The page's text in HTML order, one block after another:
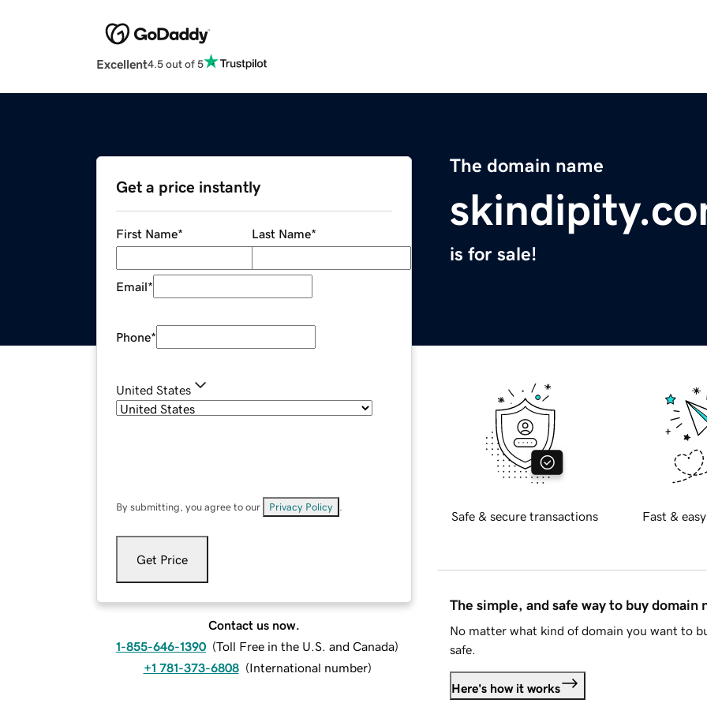
Excellent4.5 out of 5
The domain name
is for sale!
Get a price instantly
First Name* Last Name*
Email*
Phone*
United States
By submitting, you agree to our Privacy Policy
Get Price
Contact us now.
1-855-646-1390 (Toll Free in the U.S. and Canada)
+1 781-373-6808 (International number)
Safe & secure transactions Fast &
The simple, and safe way to buy domain
No matter what kind of domain you want to
safe.
Here's how it works